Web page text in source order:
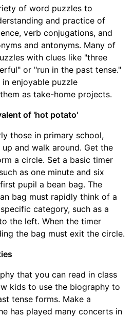
of word puzzles to
and practice of
verb conjugations, and
and antonyms. Many of
with clues like "three
or "run in the past tense."
enjoyable puzzle
as take-home projects.
of 'hot potato'
those in primary school,
and walk around. Get the
a circle. Set a basic timer
as one minute and six
pupil a bean bag. The
bag must rapidly think of a
category, such as a
the left. When the timer
the bag must exit the circle.
that you can read in class
kids to use the biography to
tense forms. Make a
has played many concerts in